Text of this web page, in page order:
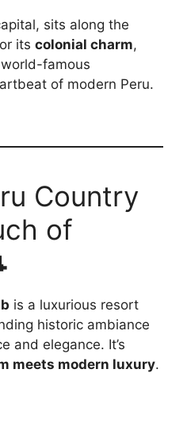
sits along the
its colonial charm,
famous
of modern Peru.
Country
of
is a luxurious resort
historic ambiance
and elegance. It’s
meets modern luxury.